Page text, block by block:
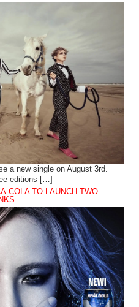
a new single on August 3rd.
editions […]
COLA TO LAUNCH TWO